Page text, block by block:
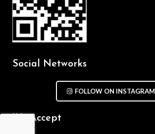
Social Networks
FOLLOW ON INSTAGRAM
We Accept